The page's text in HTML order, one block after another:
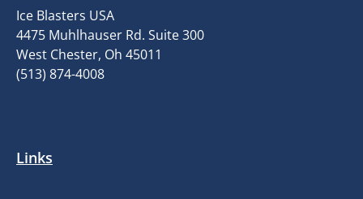
Ice Blasters USA
4475 Muhlhauser Rd. Suite 300
West Chester, Oh 45011
(513) 874-4008
Links